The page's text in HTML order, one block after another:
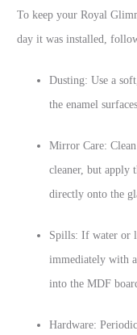
To keep your Royal
day it was installed,
Dusting: Use a
the enamel
Mirror Care:
cleaner, but apply
directly onto the
Spills: If water or
immediately with
into the MDF
Hardware: